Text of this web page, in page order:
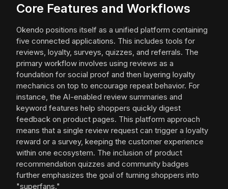
Core Features and Workflows
Okendo positions itself as a unified platform containing
five connected applications. This includes tools for
reviews, loyalty, surveys, quizzes, and referrals. The
primary workflow involves using reviews as a
foundation for social proof and then layering loyalty
mechanics on top to encourage repeat behavior. For
instance, the AI-enabled review summaries and
keyword features help shoppers quickly digest
feedback on product pages. This platform approach
means that a single review request can trigger a loyalty
reward or a survey, keeping the customer experience
within one ecosystem. The inclusion of product
recommendation quizzes and community badges
further emphasizes the goal of turning shoppers into
"superfans."